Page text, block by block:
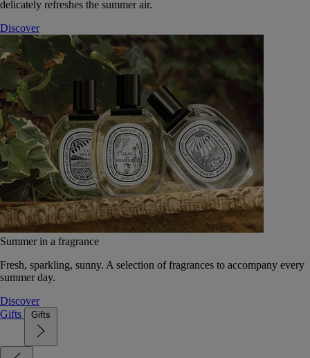
delicately refreshes the summer air.
Discover
Summer in a fragrance
Fresh, sparkling, sunny. A selection of fragrances to accompany every
summer day.
Discover
Gifts
Gifts